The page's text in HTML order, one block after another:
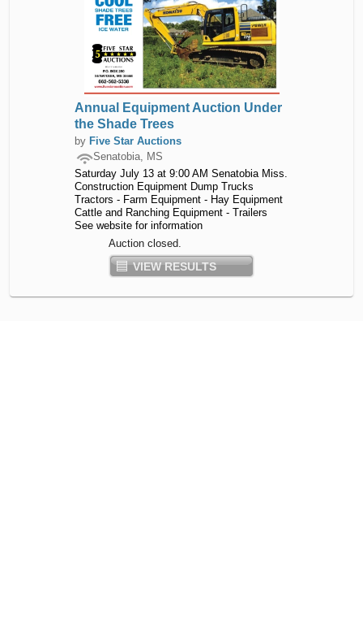
Annual Equipment Auction Under
the Shade Trees
by Five Star Auctions
Senatobia, MS
Saturday July 13 at 9:00 AM Senatobia Miss.
Construction Equipment Dump Trucks
Tractors - Farm Equipment - Hay Equipment
Cattle and Ranching Equipment - Trailers
See website for information
Auction closed.
VIEW RESULTS